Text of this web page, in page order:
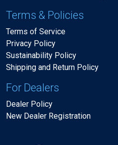
Terms & Policies
Terms of Service
Privacy Policy
Sustainability Policy
Shipping and Return Policy
For Dealers
Dealer Policy
New Dealer Registration